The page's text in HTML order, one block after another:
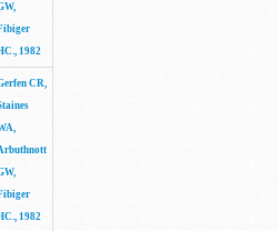
1982
CR,
1982